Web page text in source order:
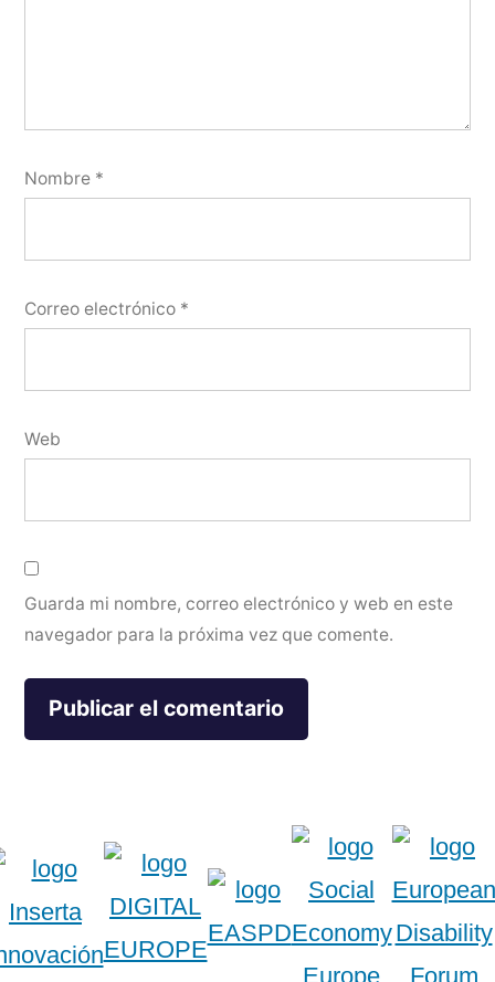
Nombre *
Correo electrónico *
Web
Guarda mi nombre, correo electrónico y web en este
navegador para la próxima vez que comente.